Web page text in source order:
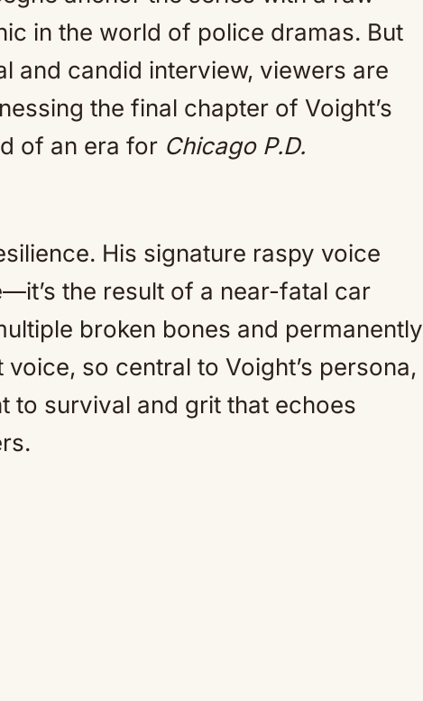
in the world of police dramas. But
and candid interview, viewers are
the final chapter of Voight’s
of an era for Chicago P.D.
His signature raspy voice
the result of a near-fatal car
broken bones and permanently
so central to Voight’s persona,
to survival and grit that echoes